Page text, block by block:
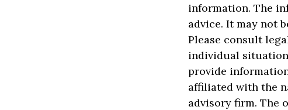
information. The
advice. It may not
Please consult
individual
provide
affiliated with the
advisory firm. The